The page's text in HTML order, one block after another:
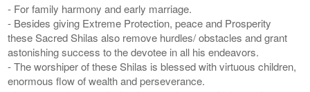
- For family harmony and early marriage.
- Besides giving Extreme Protection, peace and Prosperity
these Sacred Shilas also remove hurdles/ obstacles and grant
astonishing success to the devotee in all his endeavors.
- The worshiper of these Shilas is blessed with virtuous children,
enormous flow of wealth and perseverance.